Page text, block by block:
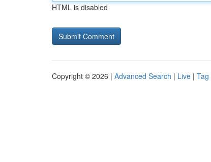
HTML is disabled
Copyright © 2026 | Advanced Search | Live | Tag